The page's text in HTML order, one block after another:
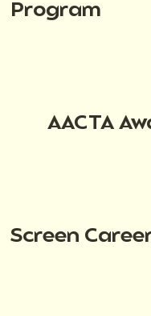
Program
AACTA
Screen